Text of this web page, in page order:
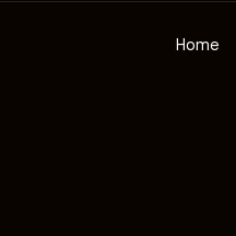
Home